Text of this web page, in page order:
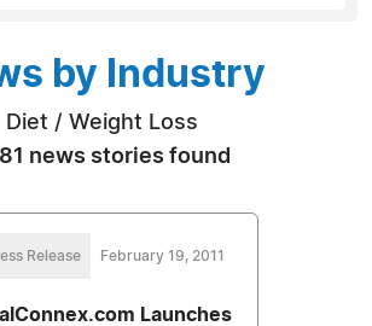
by Industry
Diet / Weight Loss
news stories found
Release February 19, 2011
Launches